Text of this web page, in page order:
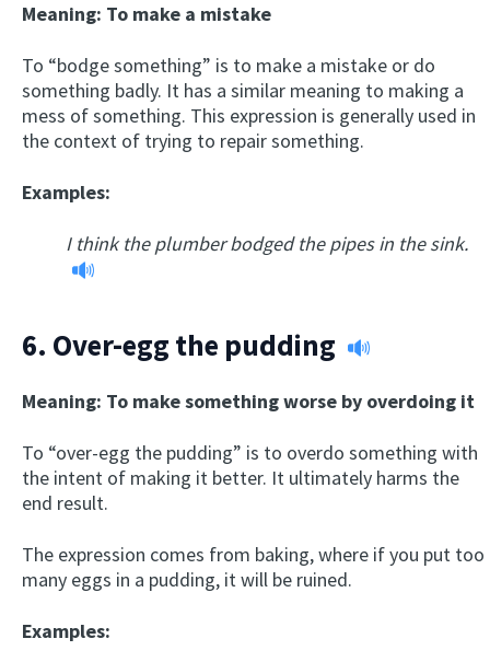
Meaning: To make a mistake
To “bodge something” is to make a mistake or do
something badly. It has a similar meaning to making a
mess of something. This expression is generally used in
the context of trying to repair something.
Examples:
I think the plumber bodged the pipes in the sink.
6. Over-egg the pudding
Meaning: To make something worse by overdoing it
To “over-egg the pudding” is to overdo something with
the intent of making it better. It ultimately harms the
end result.
The expression comes from baking, where if you put too
many eggs in a pudding, it will be ruined.
Examples: